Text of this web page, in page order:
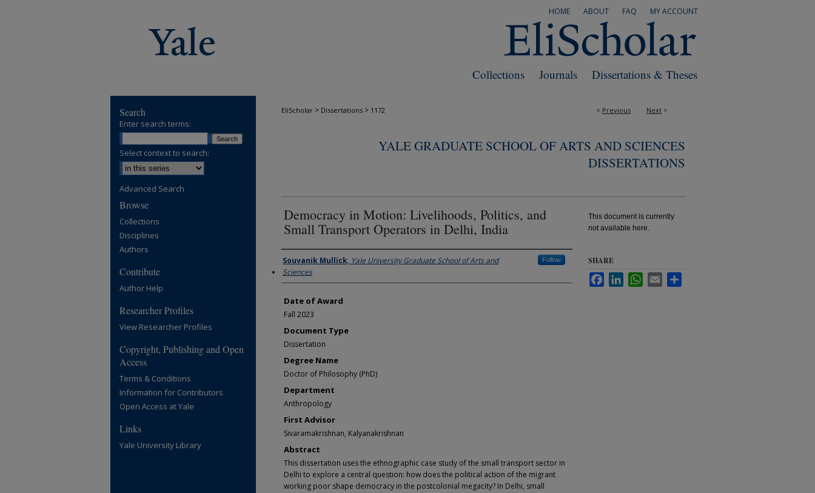
MY ACCOUNT
FAQ
ABOUT
HOME
Dissertations & Theses
Journals
Collections
< Previous Next >
EliScholar > Dissertations > 1172
YALE GRADUATE SCHOOL OF ARTS AND SCIENCES
DISSERTATIONS
Democracy in Motion: Livelihoods, Politics, and
Small Transport Operators in Delhi, India
Author
Souvanik Mullick, Yale University Graduate School of Arts and
Sciences
Follow
Date of Award
Fall 2023
Document Type
Dissertation
Degree Name
Doctor of Philosophy (PhD)
Department
Anthropology
First Advisor
Sivaramakrishnan, Kalyanakrishnan
Abstract
This dissertation uses the ethnographic case study of the small transport sector in
Delhi to explore a central question: how does the political action of the migrant
working poor shape democracy in the postcolonial megacity? In Delhi, small
This document is currently
not available here.
SHARE
FacebookLinkedInWhatsApp
Email
Search
Enter search terms:
Select context to search:
Advanced Search
Browse
Collections
Disciplines
Authors
Contribute
Author Help
Researcher Profiles
View Researcher Profiles
Copyright, Publishing and Open
Access
Terms & Conditions
Information for Contributors
Open Access at Yale
Links
Yale University Library